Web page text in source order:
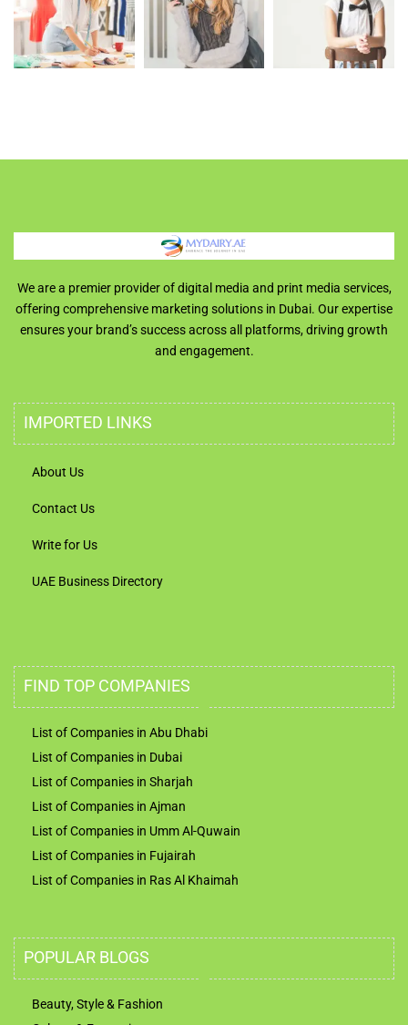
We are a premier provider of digital media and print media services,
offering comprehensive marketing solutions in Dubai. Our expertise
ensures your brand’s success across all platforms, driving growth
and engagement.
IMPORTED LINKS
About Us
Contact Us
Write for Us
UAE Business Directory
FIND TOP COMPANIES
List of Companies in Abu Dhabi
List of Companies in Dubai
List of Companies in Sharjah
List of Companies in Ajman
List of Companies in Umm Al-Quwain
List of Companies in Fujairah
List of Companies in Ras Al Khaimah
POPULAR BLOGS
Beauty, Style & Fashion